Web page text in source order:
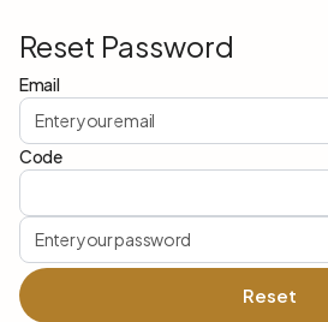
Reset Password
Email
Code
Reset